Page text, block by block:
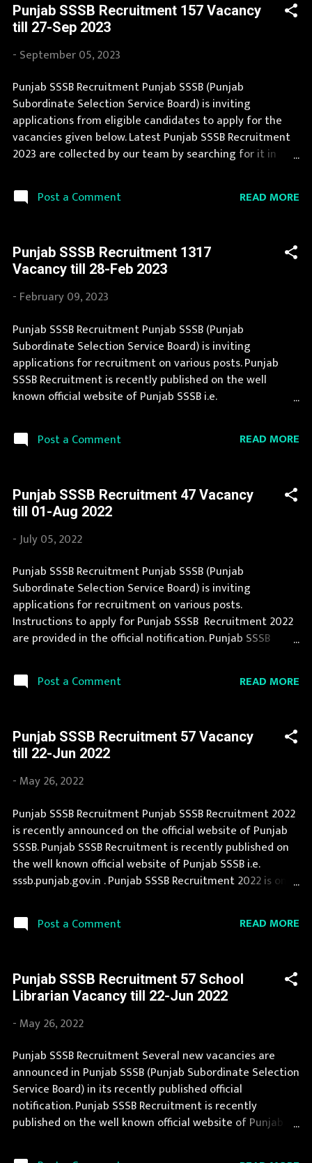
form for Punjab SSSB Recruitment 2023 is provided in
the official notification. Interested Candidates must
apply for Punjab SSSB Recruitment 2023 before last
date. Organization Name: Punjab SSSB (Punjab
Subordinate Selection Service Board) Organization
Name (Hindi) : पंजाब अधीनस्थ चयन सेवा बोर्ड Official Website :
sssb.punjab.gov.in Job Location Punjab Vacancy Details
345 Vacancy Application Fee Candidates must make the
application fee payment online, utilizing de...
Punjab SSSB Recruitment 157 Vacancy
till 27-Sep 2023
- September 05, 2023
Punjab SSSB Recruitment Punjab SSSB (Punjab
Subordinate Selection Service Board) is inviting
applications from eligible candidates to apply for the
vacancies given below. Latest Punjab SSSB Recruitment
2023 are collected by our team by searching for it in
in Punjab SSSB are eagerly awaited by a number of
number of Candidates. Recently Punjab SSSB
eligibility criteria, then you should fill the application
form for Punjab SSSB Recruitment 2023. Candidates
must apply for Punjab SSSB Recruitment 2023
before last date. Organization Name: Punjab SSSB
(Punjab Subordinate Selection Service Board)
Organization Name (Hindi) : पंजाब अधीनस्थ चयन सेवा बोर्ड
Official Website : sssb.punjab.gov.in Job Location Punjab
Vacancy Details 157 Vacancy Senior Assistant: 12 Posts
Senior Assistant IT: 2 Posts Senior Assistant Accounts: 2
Posts Techn...
Post a Comment READ MORE
Punjab SSSB Recruitment 1317
Vacancy till 28-Feb 2023
- February 09, 2023
Punjab SSSB Recruitment Punjab SSSB (Punjab
Subordinate Selection Service Board) is inviting
applications for recruitment on various posts. Punjab
SSSB Recruitment is recently published on the well
known official website of Punjab SSSB i.e.
Punjab SSSB Vacancy Notification to be announced. This
page contain all information about the latest Punjab
apply for Punjab SSSB Recruitment 2023, then you should
not miss this opportunity. If you are interested in this job
opening then you must apply before last date.
Organization Name: Punjab SSSB (Punjab Subordinate
Selection Service Board) Organization Name (Hindi)
: पंजाब अधीनस्थ चयन सेवा बोर्ड Official Website :
sssb.punjab.gov.in Job Location Punjab Vacancy Details
1317 Vacancy Fireman : 310 Posts Drivers/Operator: 1007
Posts : 1501 Vacancy Posts Pay Scale Fireman : Rs 199...
Post a Comment READ MORE
Punjab SSSB Recruitment 47 Vacancy
till 01-Aug 2022
-July 05, 2022
Punjab SSSB Recruitment Punjab SSSB (Punjab
Subordinate Selection Service Board) is inviting
applications for recruitment on various posts.
Instructions to apply for Punjab SSSB Recruitment 2022
are provided in the official notification. Punjab SSSB
This page contain all information about the latest
Punjab SSSB Recruitment 2022 like eligibility,
If your are eligible for this opportunity then don't waste
your time and apply before last date. Organization
Name: Punjab SSSB (Punjab Subordinate Selection
Service Board) Organization Name (Hindi) : पंजाब अधीनस्थ
चयन सेवा बोर्ड Official Website : sssb.punjab.gov.in Job
Location Punjab Vacancy Details 47 Vacancy Application
Fee Application fee is Rs 200/- for ExS, Rs 250/- for
SC/BC/EWS, Rs 500/- for Pwd candidates and Rs 1000/-
for other candidates. Selection P...
Post a Comment READ MORE
Punjab SSSB Recruitment 57 Vacancy
till 22-Jun 2022
- May 26, 2022
Punjab SSSB Recruitment Punjab SSSB Recruitment 2022
is recently announced on the official website of Punjab
SSSB. Punjab SSSB Recruitment is recently published on
the well known official website of Punjab SSSB i.e.
sssb.punjab.gov.in . Punjab SSSB Recruitment 2022 is one
Recruitment 2022 is a golden opportunity for deserving
candidates. If you fit the eligibility criteria, then you
Recruitment 2022 on or before last date. Organization
Name: Punjab SSSB (Punjab Subordinate Selection
Service Board) Organization Name (Hindi) : पंजाब अधीनस्थ
चयन सेवा बोर्ड Official Website : sssb.punjab.gov.in Job
Location Punjab Vacancy Details 57 Vacancy Hostel
Superintendent- cum- PTI : 44 Posts Storekeeper: 13
Posts : 1501 Vacancy Posts Pay Scale Hostel
Superintendent- cum- PTI : as per norms Storekeeper: as
per norms Qualification Hostel Superintenden...
Post a Comment READ MORE
Punjab SSSB Recruitment 57 School
Librarian Vacancy till 22-Jun 2022
- May 26, 2022
Punjab SSSB Recruitment Several new vacancies are
announced in Punjab SSSB (Punjab Subordinate Selection
Service Board) in its recently published official
notification. Punjab SSSB Recruitment is recently
published on the well known official website of Punjab
2022 is one of the best government job opportunity.